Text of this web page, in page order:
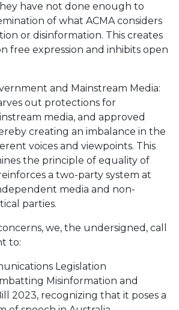
have not done enough to
of what ACMA considers
or disinformation. This creates
free expression and inhibits open
and Mainstream Media:
out protections for
media, and approved
creating an imbalance in the
voices and viewpoints. This
the principle of equality of
a two-party system at
media and non-
parties.
we, the undersigned, call
to:
Legislation
Misinformation and
2023, recognizing that it poses a